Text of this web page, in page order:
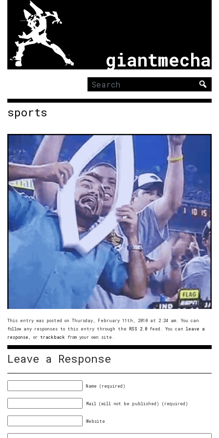
giantmecha
Search
for:
sports
This entry was posted on Thursday, February 11th, 2010 at 2:24 am. You can
follow any responses to this entry through the RSS 2.0 feed. You can leave a
response , or trackback from your own site.
Leave a Response
Name (required)
Mail (will not be published) (required)
Website